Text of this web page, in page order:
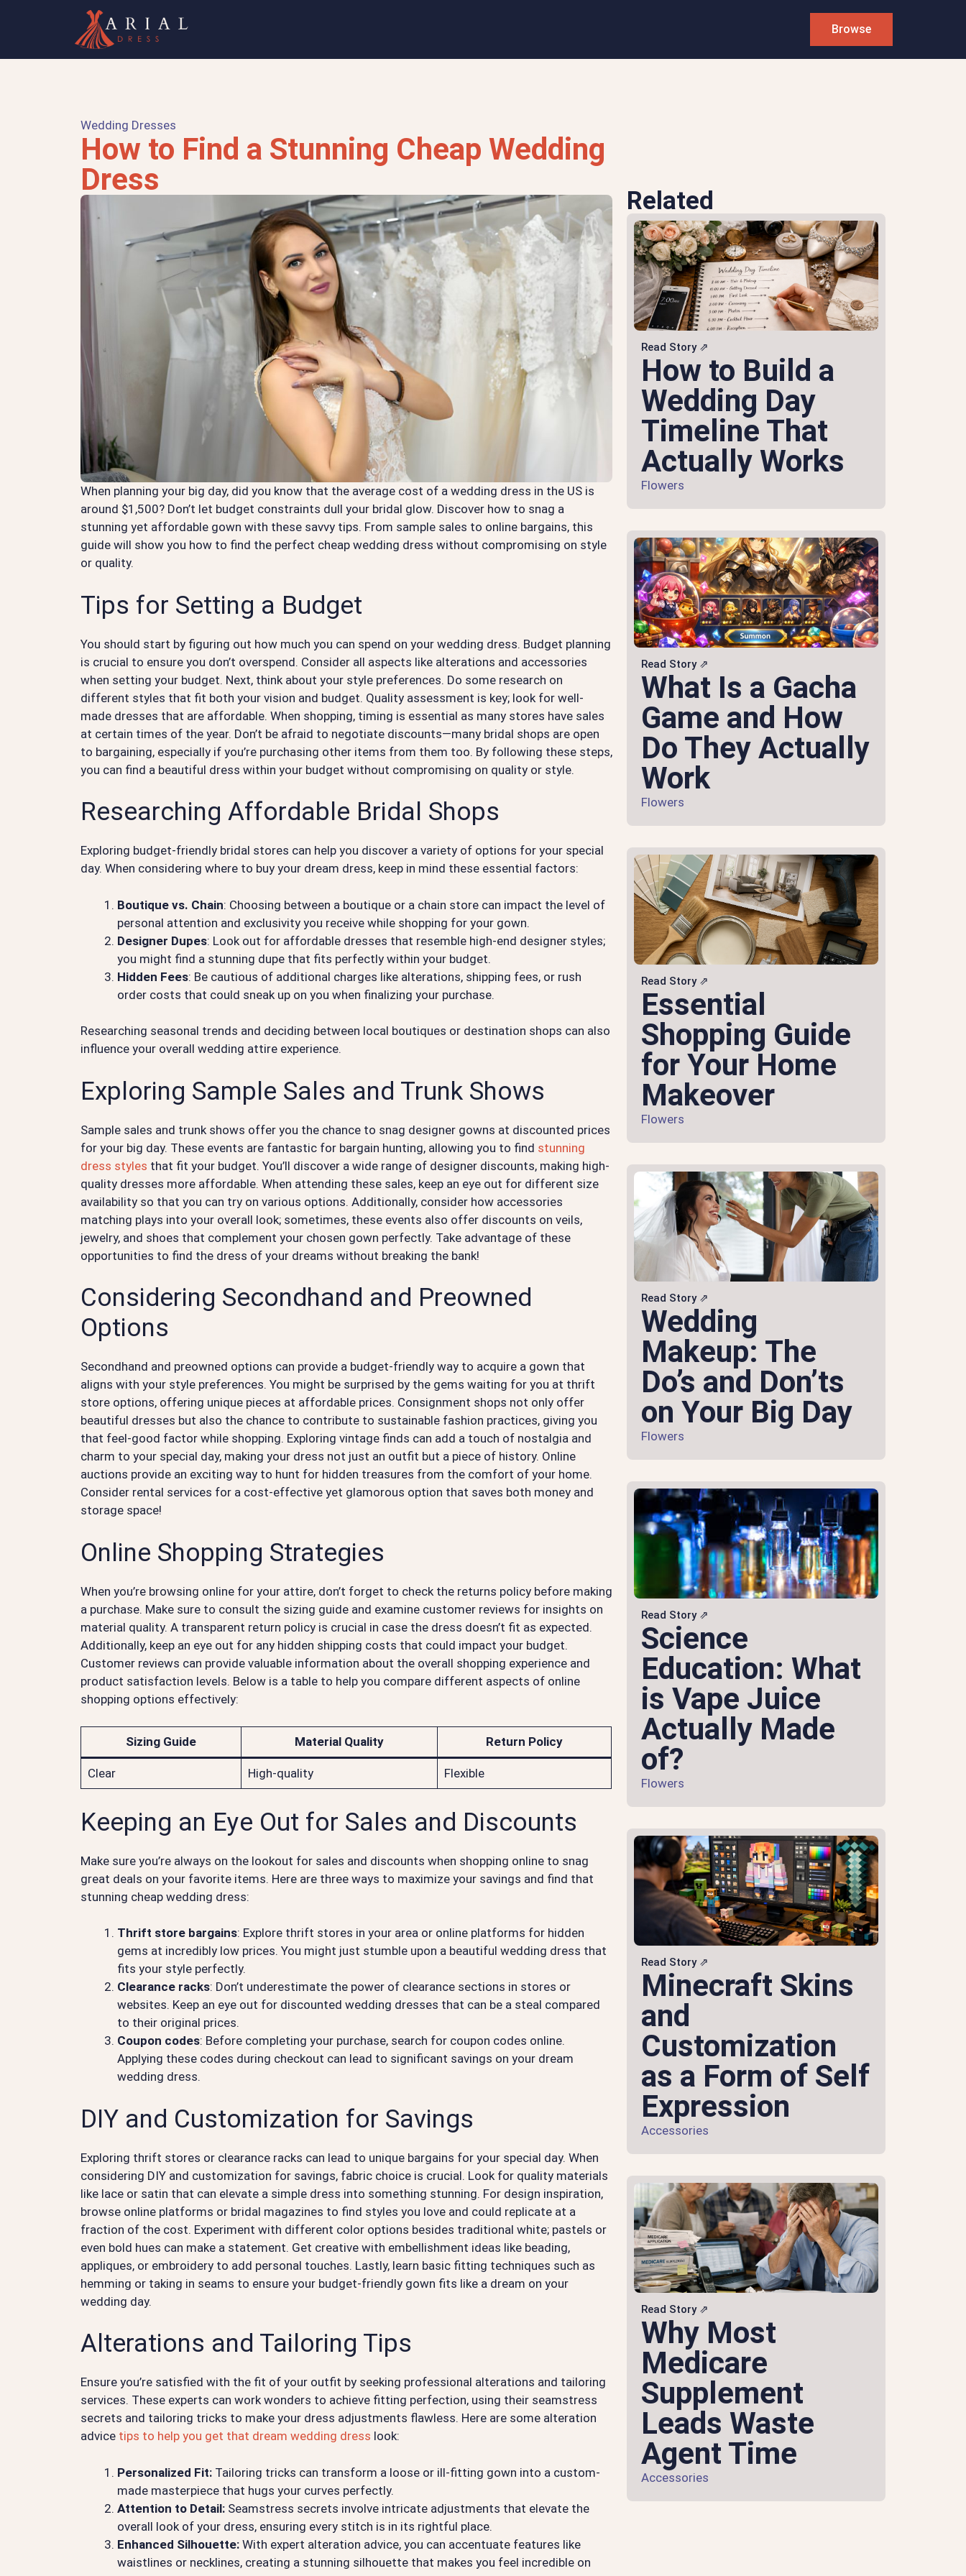
Browse
Related
Read Story ⇗
How to Build a
Wedding Day
Timeline That
Actually Works
Flowers
Read Story ⇗
What Is a Gacha
Game and How
Do They Actually
Work
Flowers
Read Story ⇗
Essential
Shopping Guide
for Your Home
Makeover
Flowers
Read Story ⇗
Wedding
Makeup: The
Do’s and Don’ts
on Your Big Day
Flowers
Read Story ⇗
Science
Education: What
is Vape Juice
Actually Made
of?
Flowers
Read Story ⇗
Minecraft Skins
and
Customization
as a Form of Self
Expression
Accessories
Read Story ⇗
Why Most
Medicare
Supplement
Leads Waste
Agent Time
Accessories
Wedding Dresses
How to Find a Stunning Cheap Wedding
Dress
When planning your big day, did you know that the average cost of a wedding dress in the US is
around $1,500? Don’t let budget constraints dull your bridal glow. Discover how to snag a
stunning yet affordable gown with these savvy tips. From sample sales to online bargains, this
guide will show you how to find the perfect cheap wedding dress without compromising on style
or quality.
Tips for Setting a Budget
You should start by figuring out how much you can spend on your wedding dress. Budget planning
is crucial to ensure you don’t overspend. Consider all aspects like alterations and accessories
when setting your budget. Next, think about your style preferences. Do some research on
different styles that fit both your vision and budget. Quality assessment is key; look for well-
made dresses that are affordable. When shopping, timing is essential as many stores have sales
at certain times of the year. Don’t be afraid to negotiate discounts—many bridal shops are open
to bargaining, especially if you’re purchasing other items from them too. By following these steps,
you can find a beautiful dress within your budget without compromising on quality or style.
Researching Affordable Bridal Shops
Exploring budget-friendly bridal stores can help you discover a variety of options for your special
day. When considering where to buy your dream dress, keep in mind these essential factors:
Boutique vs. Chain: Choosing between a boutique or a chain store can impact the level of
personal attention and exclusivity you receive while shopping for your gown.
Designer Dupes: Look out for affordable dresses that resemble high-end designer styles;
you might find a stunning dupe that fits perfectly within your budget.
Hidden Fees: Be cautious of additional charges like alterations, shipping fees, or rush
order costs that could sneak up on you when finalizing your purchase.
Researching seasonal trends and deciding between local boutiques or destination shops can also
influence your overall wedding attire experience.
Exploring Sample Sales and Trunk Shows
Sample sales and trunk shows offer you the chance to snag designer gowns at discounted prices
for your big day. These events are fantastic for bargain hunting, allowing you to find stunning
dress styles that fit your budget. You’ll discover a wide range of designer discounts, making high-
quality dresses more affordable. When attending these sales, keep an eye out for different size
availability so that you can try on various options. Additionally, consider how accessories
matching plays into your overall look; sometimes, these events also offer discounts on veils,
jewelry, and shoes that complement your chosen gown perfectly. Take advantage of these
opportunities to find the dress of your dreams without breaking the bank!
Considering Secondhand and Preowned
Options
Secondhand and preowned options can provide a budget-friendly way to acquire a gown that
aligns with your style preferences. You might be surprised by the gems waiting for you at thrift
store options, offering unique pieces at affordable prices. Consignment shops not only offer
beautiful dresses but also the chance to contribute to sustainable fashion practices, giving you
that feel-good factor while shopping. Exploring vintage finds can add a touch of nostalgia and
charm to your special day, making your dress not just an outfit but a piece of history. Online
auctions provide an exciting way to hunt for hidden treasures from the comfort of your home.
Consider rental services for a cost-effective yet glamorous option that saves both money and
storage space!
Online Shopping Strategies
When you’re browsing online for your attire, don’t forget to check the returns policy before making
a purchase. Make sure to consult the sizing guide and examine customer reviews for insights on
material quality. A transparent return policy is crucial in case the dress doesn’t fit as expected.
Additionally, keep an eye out for any hidden shipping costs that could impact your budget.
Customer reviews can provide valuable information about the overall shopping experience and
product satisfaction levels. Below is a table to help you compare different aspects of online
shopping options effectively:
Sizing Guide Material Quality Return Policy
Clear High-quality Flexible
Keeping an Eye Out for Sales and Discounts
Make sure you’re always on the lookout for sales and discounts when shopping online to snag
great deals on your favorite items. Here are three ways to maximize your savings and find that
stunning cheap wedding dress:
Thrift store bargains: Explore thrift stores in your area or online platforms for hidden
gems at incredibly low prices. You might just stumble upon a beautiful wedding dress that
fits your style perfectly.
Clearance racks: Don’t underestimate the power of clearance sections in stores or
websites. Keep an eye out for discounted wedding dresses that can be a steal compared
to their original prices.
Coupon codes: Before completing your purchase, search for coupon codes online.
Applying these codes during checkout can lead to significant savings on your dream
wedding dress.
DIY and Customization for Savings
Exploring thrift stores or clearance racks can lead to unique bargains for your special day. When
considering DIY and customization for savings, fabric choice is crucial. Look for quality materials
like lace or satin that can elevate a simple dress into something stunning. For design inspiration,
browse online platforms or bridal magazines to find styles you love and could replicate at a
fraction of the cost. Experiment with different color options besides traditional white; pastels or
even bold hues can make a statement. Get creative with embellishment ideas like beading,
appliques, or embroidery to add personal touches. Lastly, learn basic fitting techniques such as
hemming or taking in seams to ensure your budget-friendly gown fits like a dream on your
wedding day.
Alterations and Tailoring Tips
Ensure you’re satisfied with the fit of your outfit by seeking professional alterations and tailoring
services. These experts can work wonders to achieve fitting perfection, using their seamstress
secrets and tailoring tricks to make your dress adjustments flawless. Here are some alteration
advice tips to help you get that dream wedding dress look:
Personalized Fit: Tailoring tricks can transform a loose or ill-fitting gown into a custom-
made masterpiece that hugs your curves perfectly.
Attention to Detail: Seamstress secrets involve intricate adjustments that elevate the
overall look of your dress, ensuring every stitch is in its rightful place.
Enhanced Silhouette: With expert alteration advice, you can accentuate features like
waistlines or necklines, creating a stunning silhouette that makes you feel incredible on